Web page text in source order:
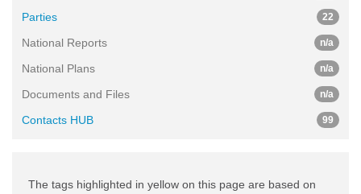
Parties 22
National Reports n/a
National Plans n/a
Documents and Files n/a
Contacts HUB 99
The tags highlighted in yellow on this page are based on